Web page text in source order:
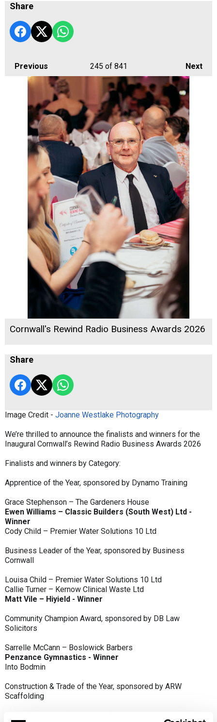
Share
Previous Next
245 of 841
Cornwall's Rewind Radio Business Awards 2026
Share
Image Credit - Joanne Westlake Photography
We’re thrilled to announce the finalists and winners for the
Inaugural Cornwall’s Rewind Radio Business Awards 2026
Finalists and winners by Category:
Apprentice of the Year, sponsored by Dynamo Training
Grace Stephenson – The Gardeners House
Ewen Williams – Classic Builders (South West) Ltd -
Winner
Cody Child – Premier Water Solutions 10 Ltd
Business Leader of the Year, sponsored by Business
Cornwall
Louisa Child – Premier Water Solutions 10 Ltd
Callie Turner – Kernow Clinical Waste Ltd
Matt Vile – Hiyield - Winner
Community Champion Award, sponsored by DB Law
Solicitors
Sarrelle McCann – Boslowick Barbers
Penzance Gymnastics - Winner
Into Bodmin
Construction & Trade of the Year, sponsored by ARW
Scaffolding